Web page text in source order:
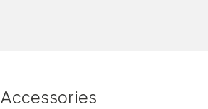
Accessories